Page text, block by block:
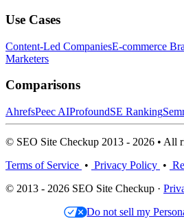
Use Cases
Content-Led CompaniesE-commerce
Marketers
Comparisons
AhrefsPeec AIProfoundSE Ranking
© SEO Site Checkup 2013 - 2026 • All
Terms of Service • Privacy Policy •
© 2013 - 2026 SEO Site Checkup ·
Do not sell my